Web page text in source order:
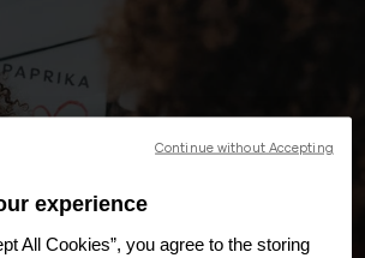
experience
All Cookies”, you agree to the storing
Continue without Accepting